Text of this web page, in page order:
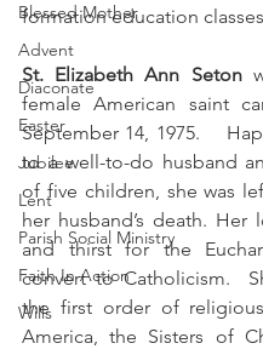
Blessed Mother
Advent
Diaconate
Easter
Jubilee
Lent
Parish Social Ministry
Faith In Action
Wills
formation education
St. Elizabeth Ann Seton
female American saint
September 14, 1975.
to a well-to-do husband
of five children, she was
her husband’s death. Her
and thirst for the
convert to Catholicism.
the first order of
America, the Sisters of